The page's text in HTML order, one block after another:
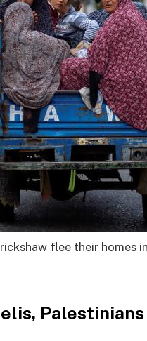
flee their homes
Palestinians